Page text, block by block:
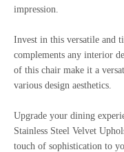
impression.
Invest in this versatile and
complements any interior
of this chair make it a
various design aesthetics.
Upgrade your dining
Stainless Steel Velvet
touch of sophistication to